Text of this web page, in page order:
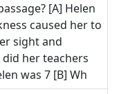
[A] Helen
caused her to
sight and
her teachers
was 7 [B] Wh